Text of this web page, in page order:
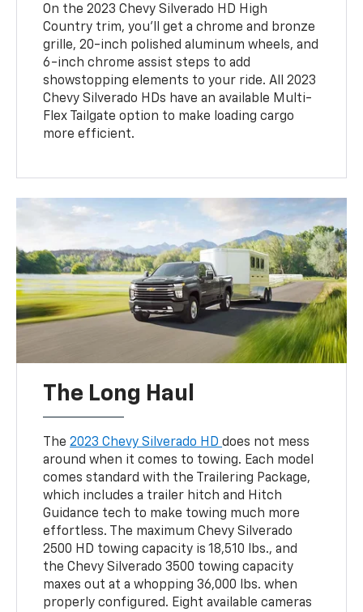
On the 2023 Chevy Silverado HD High
Country trim, you’ll get a chrome and bronze
grille, 20-inch polished aluminum wheels, and
6-inch chrome assist steps to add
showstopping elements to your ride. All 2023
Chevy Silverado HDs have an available Multi-
Flex Tailgate option to make loading cargo
more efficient.
The Long Haul
The2023 Chevy Silverado HDdoes not mess
around when it comes to towing. Each model
comes standard with the Trailering Package,
which includes a trailer hitch and Hitch
Guidance tech to make towing much more
effortless. The maximum Chevy Silverado
2500 HD towing capacity is 18,510 lbs., and
the Chevy Silverado 3500 towing capacity
maxes out at a whopping 36,000 lbs. when
properly configured. Eight available cameras